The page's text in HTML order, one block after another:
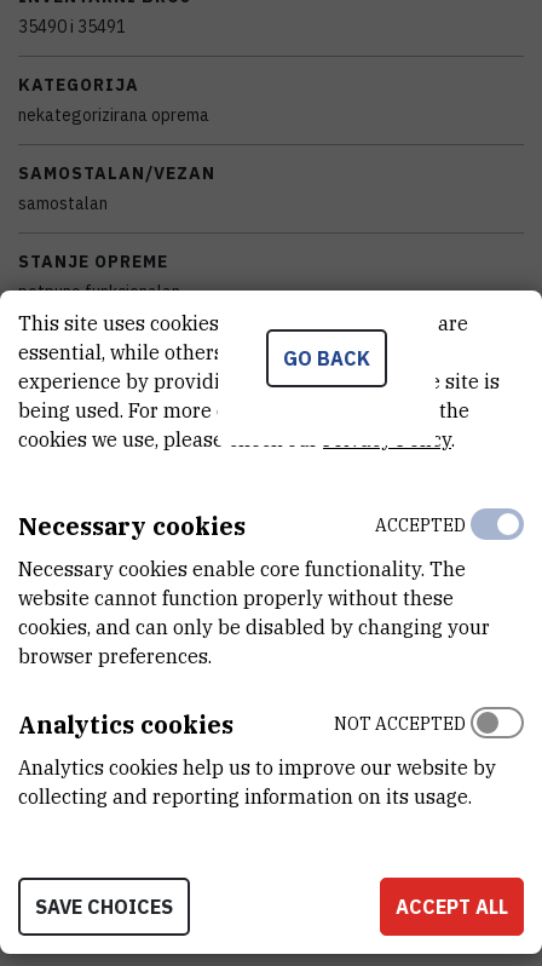
35490 i 35491
KATEGORIJA
nekategorizirana oprema
SAMOSTALAN/VEZAN
samostalan
STANJE OPREME
potpuno funkcionalan
DISCIPLINE
Biologija , Kemija
GODINA PROIZVODNJE
VANJSKI LINK ZA KAPITALNU OPREMU
See on croris.hr
CHARACTERISTICS
MODEL
Posuda volumena 10L, 2 komada
RAD NA DALJINU
No
GO BACK
This site uses cookies.. Some of these cookies are
essential, while others help us improve your
experience by providing insights into how the site is
being used. For more detailed information on the
cookies we use, please check our Privacy Policy.
Necessary cookies
Necessary cookies enable core functionality. The
website cannot function properly without these
cookies, and can only be disabled by changing your
browser preferences.
ACCEPTED
Analytics cookies
Analytics cookies help us to improve our website by
collecting and reporting information on its usage.
NOT ACCEPTED
SAVE CHOICES ACCEPT ALL